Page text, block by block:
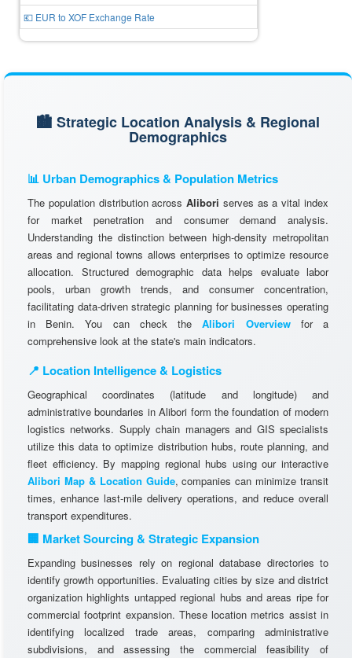
💶 EUR to XOF Exchange Rate
🏙️ Strategic Location Analysis & Regional
Demographics
📊 Urban Demographics & Population Metrics
The population distribution acrossAlibori serves as a vital index
for market penetration and consumer demand analysis.
Understanding the distinction between high-density metropolitan
areas and regional towns allows enterprises to optimize resource
allocation. Structured demographic data helps evaluate labor
pools, urban growth trends, and consumer concentration,
facilitating data-driven strategic planning for businesses operating
in Benin. You can check theAlibori Overviewfor a
comprehensive look at the state's main indicators.
📍 Location Intelligence & Logistics
Geographical coordinates (latitude and longitude) and
administrative boundaries in Alibori form the foundation of modern
logistics networks. Supply chain managers and GIS specialists
utilize this data to optimize distribution hubs, route planning, and
fleet efficiency. By mapping regional hubs using our interactive
Alibori Map & Location Guide, companies can minimize transit
times, enhance last-mile delivery operations, and reduce overall
transport expenditures.
🏢 Market Sourcing & Strategic Expansion
Expanding businesses rely on regional database directories to
identify growth opportunities. Evaluating cities by size and district
organization highlights untapped regional hubs and areas ripe for
commercial footprint expansion. These location metrics assist in
identifying localized trade areas, comparing administrative
subdivisions, and assessing the commercial feasibility of